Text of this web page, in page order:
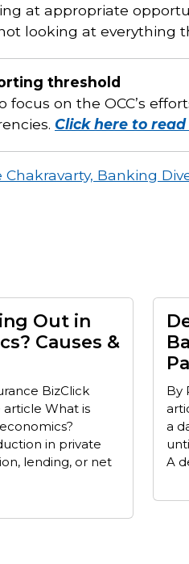
at appropriate
looking at everything
threshold
focus on the OCC’s
Click here to
Chakravarty, Banking
Out in
Causes &
BizClick
What is
in private
lending, or net
By
a
A